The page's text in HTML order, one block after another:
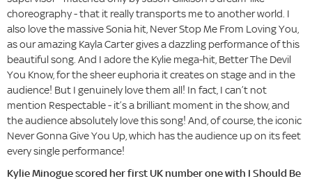
choreography - that it really transports me to another world. I
also love the massive Sonia hit, Never Stop Me From Loving You,
as our amazing Kayla Carter gives a dazzling performance of this
beautiful song. And I adore the Kylie mega-hit, Better The Devil
You Know, for the sheer euphoria it creates on stage and in the
audience! But I genuinely love them all! In fact, I can’t not
mention Respectable - it’s a brilliant moment in the show, and
the audience absolutely love this song! And, of course, the iconic
Never Gonna Give You Up, which has the audience up on its feet
every single performance!
Kylie Minogue scored her first UK number one with I Should Be